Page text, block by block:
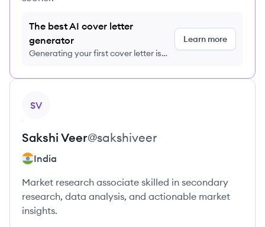
The best AI cover letter
generator
Generating your first cover letter is
Learn more
SV
Sakshi Veer@sakshiveer
India
Market research associate skilled in secondary
research, data analysis, and actionable market
insights.